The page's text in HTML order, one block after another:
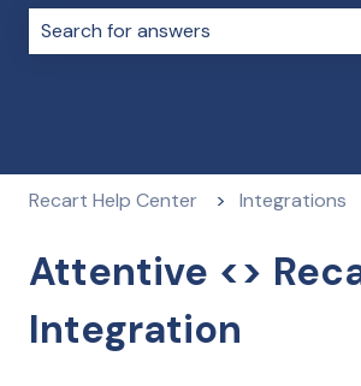
Recart Help Center Integrations
Attentive <>
Integration